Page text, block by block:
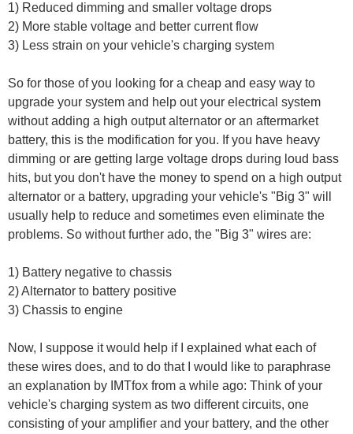
1) Reduced dimming and smaller voltage drops
2) More stable voltage and better current flow
3) Less strain on your vehicle's charging system
So for those of you looking for a cheap and easy way to
upgrade your system and help out your electrical system
without adding a high output alternator or an aftermarket
battery, this is the modification for you. If you have heavy
dimming or are getting large voltage drops during loud bass
hits, but you don't have the money to spend on a high output
alternator or a battery, upgrading your vehicle's "Big 3" will
usually help to reduce and sometimes even eliminate the
problems. So without further ado, the "Big 3" wires are:
1) Battery negative to chassis
2) Alternator to battery positive
3) Chassis to engine
Now, I suppose it would help if I explained what each of
these wires does, and to do that I would like to paraphrase
an explanation by IMTfox from a while ago: Think of your
vehicle's charging system as two different circuits, one
consisting of your amplifier and your battery, and the other